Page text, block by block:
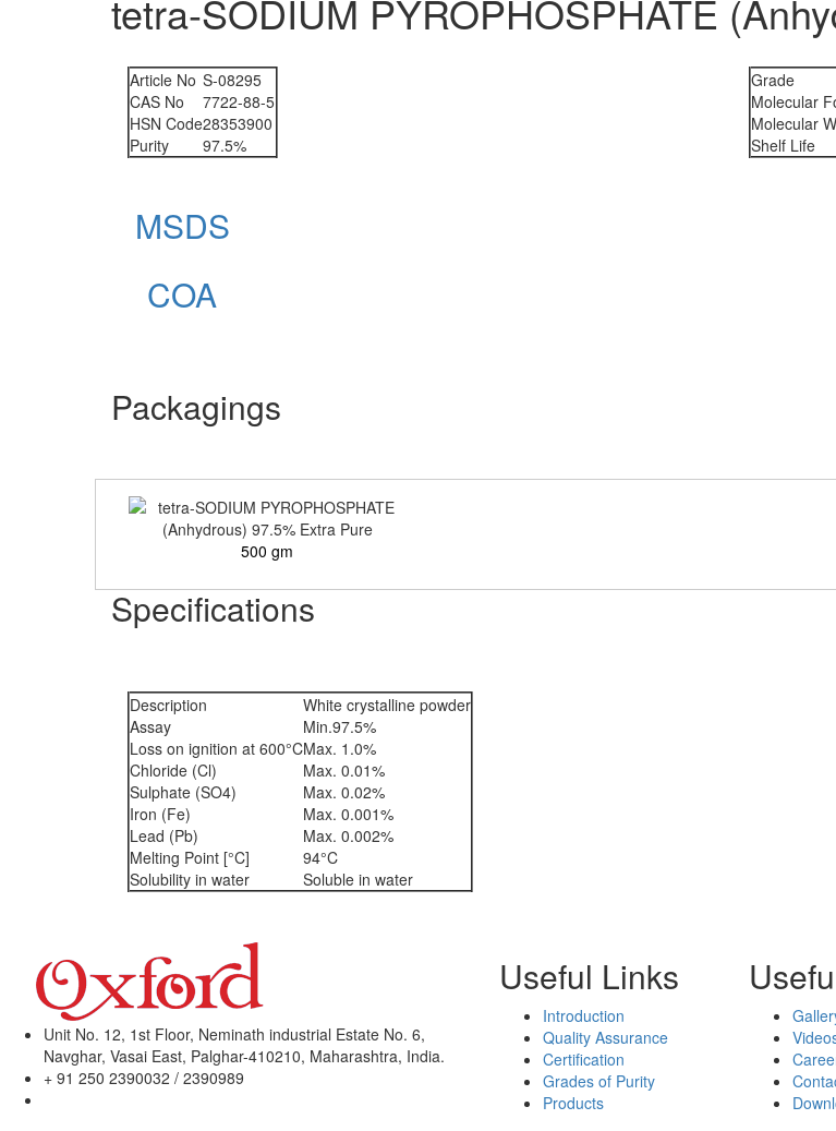
tetra-SODIUM PYROPHOSPHATE
Article No S-08295
CAS No
7722-88-5
HSN Code28353900
Purity
97.5%
Grade
Molecular
Molecular
Shelf Life
MSDS
COA
Packagings
500 gm
Specifications
Description
White crystalline powder
Assay
Min.97.5%
Loss on ignition at 600°CMax. 1.0%
Chloride (Cl)
Max. 0.01%
Sulphate (SO4)
Max. 0.02%
Iron (Fe)
Max. 0.001%
Lead (Pb)
Max. 0.002%
Melting Point [°C]
94°C
Solubility in water
Soluble in water
Unit No. 12, 1st Floor, Neminath industrial Estate No. 6,
Navghar, Vasai East, Palghar-410210, Maharashtra, India.
+ 91 250 2390032 / 2390989
Useful Links
Introduction
Quality Assurance
Certification
Grades of Purity
Products